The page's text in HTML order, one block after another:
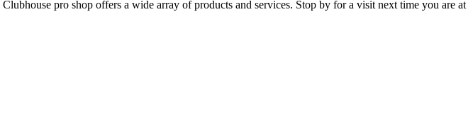
pro shop offers a wide array of products and services. Stop by for a visit next time you are at